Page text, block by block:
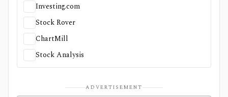
Investing.com
Stock Rover
ChartMill
Stock Analysis
ADVERTISEMENT